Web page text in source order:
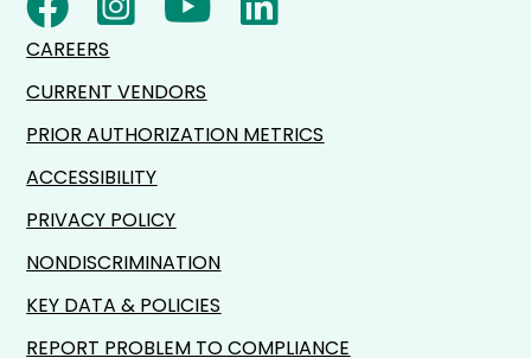
CAREERS
CURRENT VENDORS
PRIOR AUTHORIZATION METRICS
ACCESSIBILITY
PRIVACY POLICY
NONDISCRIMINATION
KEY DATA & POLICIES
REPORT PROBLEM TO COMPLIANCE